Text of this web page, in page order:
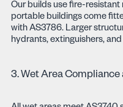
Our builds use fire-resistant
portable buildings come
with AS3786. Larger
hydrants, extinguishers,
3. Wet Area